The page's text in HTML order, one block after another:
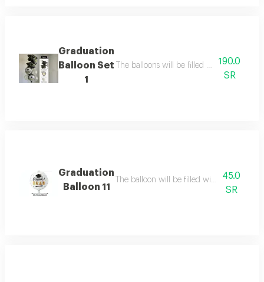
Graduation
Balloon Set
1
The balloons will be filled with helium
190.0
SR
Graduation
Balloon 11
The balloon will be filled with helium
45.0
SR